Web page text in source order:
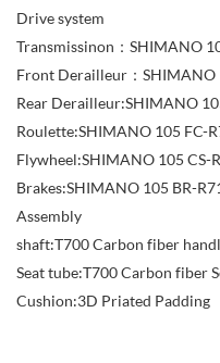
Drive system
Transmissinon：SHIMANO
Front Derailleur：SHIMANO
Rear Derailleur:SHIMANO
Roulette:SHIMANO 105 FC-
Flywheel:SHIMANO 105 CS-
Brakes:SHIMANO 105 BR-
Assembly
shaft:T700 Carbon fiber
Seat tube:T700 Carbon fiber
Cushion:3D Priated Padding